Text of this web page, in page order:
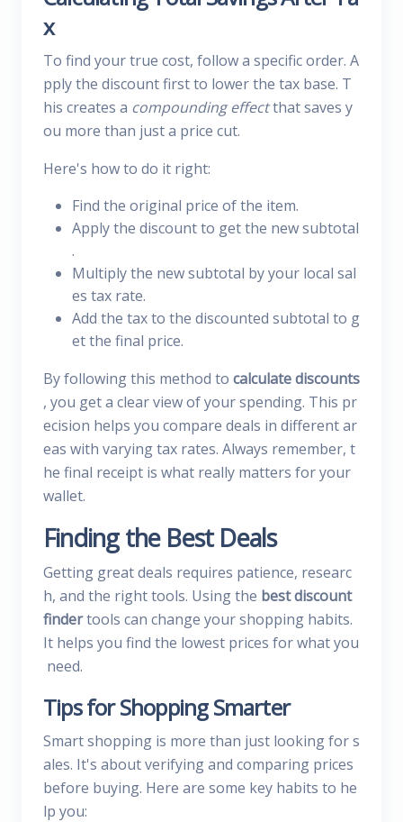
x
To find your true cost, follow a specific order. A
pply the discount first to lower the tax base. T
his creates a compounding effectthat saves y
ou more than just a price cut.
Here's how to do it right:
Find the original price of the item.
Apply the discount to get the new subtotal
.
Multiply the new subtotal by your local sal
es tax rate.
Add the tax to the discounted subtotal to g
et the final price.
By following this method to calculate discounts
, you get a clear view of your spending. This pr
ecision helps you compare deals in different ar
eas with varying tax rates. Always remember, t
he final receipt is what really matters for your
wallet.
Finding the Best Deals
Getting great deals requires patience, researc
h, and the right tools. Using the best discount
findertools can change your shopping habits.
It helps you find the lowest prices for what you
need.
Tips for Shopping Smarter
Smart shopping is more than just looking for s
ales. It's about verifying and comparing prices
before buying. Here are some key habits to he
lp you: